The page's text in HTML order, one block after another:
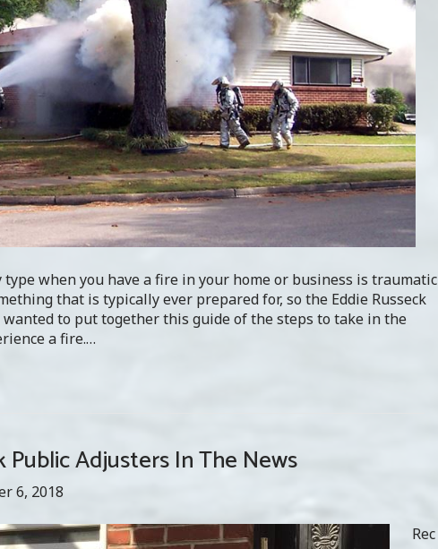
type when you have a fire in your home or business is traumatic
that is typically ever prepared for, so the Eddie Russeck
to put together this guide of the steps to take in the
a fire.…
Public Adjusters In The News
6, 2018
Rec